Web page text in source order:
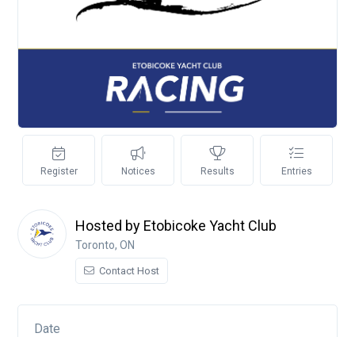
Register Notices Results Entries
Hosted by Etobicoke Yacht Club
Toronto, ON
Contact Host
Date